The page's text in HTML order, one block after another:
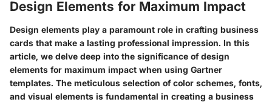
Design Elements for Maximum Impact
Design elements play a paramount role in crafting business
cards that make a lasting professional impression. In this
article, we delve deep into the significance of design
elements for maximum impact when using Gartner
templates. The meticulous selection of color schemes, fonts,
and visual elements is fundamental in creating a business